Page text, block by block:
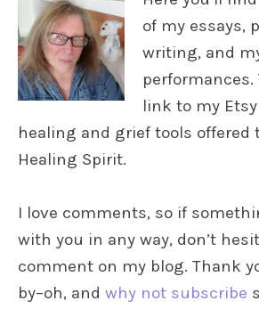
of my essays,
writing, and
performances.
link to my
healing and grief tools offered
Healing Spirit.
I love comments, so if
with you in any way, don’t
comment on my blog. Thank
by–oh, and why not subscribe